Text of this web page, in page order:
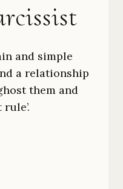
and simple
a relationship
them and